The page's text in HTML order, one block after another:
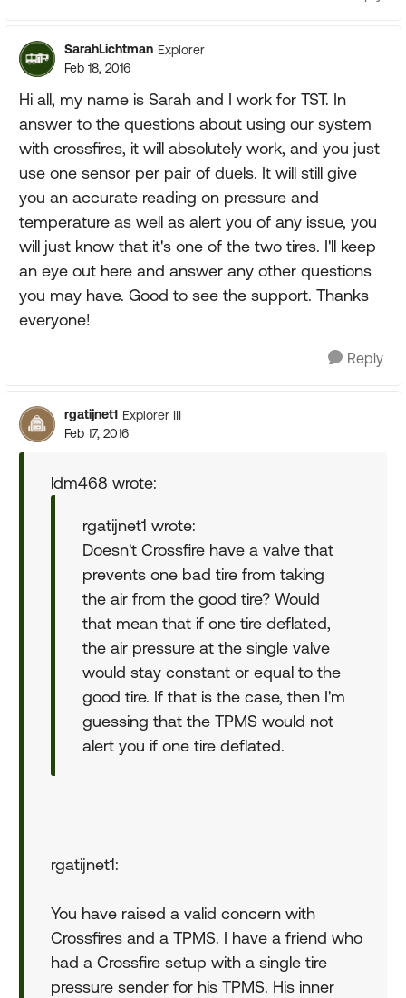
SarahLichtman Explorer
Feb 18, 2016
Hi all, my name is Sarah and I work for TST. In
answer to the questions about using our system
with crossfires, it will absolutely work, and you just
use one sensor per pair of duels. It will still give
you an accurate reading on pressure and
temperature as well as alert you of any issue, you
will just know that it's one of the two tires. I'll keep
an eye out here and answer any other questions
you may have. Good to see the support. Thanks
everyone!
Reply
rgatijnet1 Explorer III
Feb 17, 2016
ldm468 wrote:
rgatijnet1 wrote:
Doesn't Crossfire have a valve that
prevents one bad tire from taking
the air from the good tire? Would
that mean that if one tire deflated,
the air pressure at the single valve
would stay constant or equal to the
good tire. If that is the case, then I'm
guessing that the TPMS would not
alert you if one tire deflated.
rgatijnet1:
You have raised a valid concern with
Crossfires and a TPMS. I have a friend who
had a Crossfire setup with a single tire
pressure sender for his TPMS. His inner